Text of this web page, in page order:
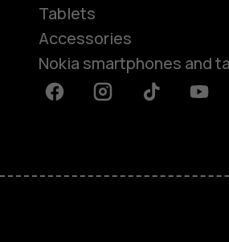
Tablets
Accessories
Nokia smartphones and
FacebookInstagramTiktok